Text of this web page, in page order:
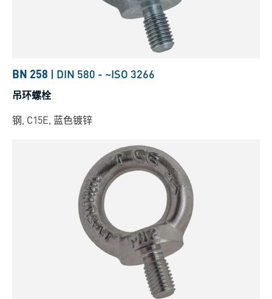
BN 258 | DIN 580 - ~ISO 3266
吊环螺栓
钢, C15E, 蓝色镀锌